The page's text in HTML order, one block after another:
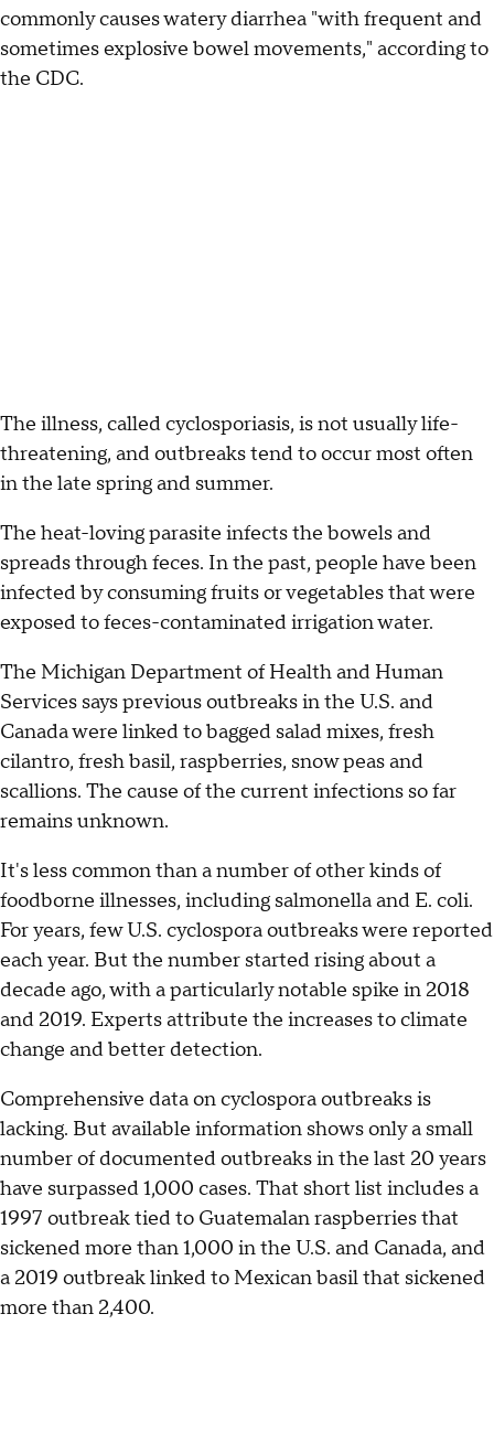
commonly causes watery diarrhea "with frequent and
sometimes explosive bowel movements," according to
the CDC.
The illness, called cyclosporiasis, is not usually life-
threatening, and outbreaks tend to occur most often
in the late spring and summer.
The heat-loving parasite infects the bowels and
spreads through feces. In the past, people have been
infected by consuming fruits or vegetables that were
exposed to feces-contaminated irrigation water.
The Michigan Department of Health and Human
Services says previous outbreaks in the U.S. and
Canada were linked to bagged salad mixes, fresh
cilantro, fresh basil, raspberries, snow peas and
scallions. The cause of the current infections so far
remains unknown.
It's less common than a number of other kinds of
foodborne illnesses, including salmonella and E. coli.
For years, few U.S. cyclospora outbreaks were reported
each year. But the number started rising about a
decade ago, with a particularly notable spike in 2018
and 2019. Experts attribute the increases to climate
change and better detection.
Comprehensive data on cyclospora outbreaks is
lacking. But available information shows only a small
number of documented outbreaks in the last 20 years
have surpassed 1,000 cases. That short list includes a
1997 outbreak tied to Guatemalan raspberries that
sickened more than 1,000 in the U.S. and Canada, and
a 2019 outbreak linked to Mexican basil that sickened
more than 2,400.